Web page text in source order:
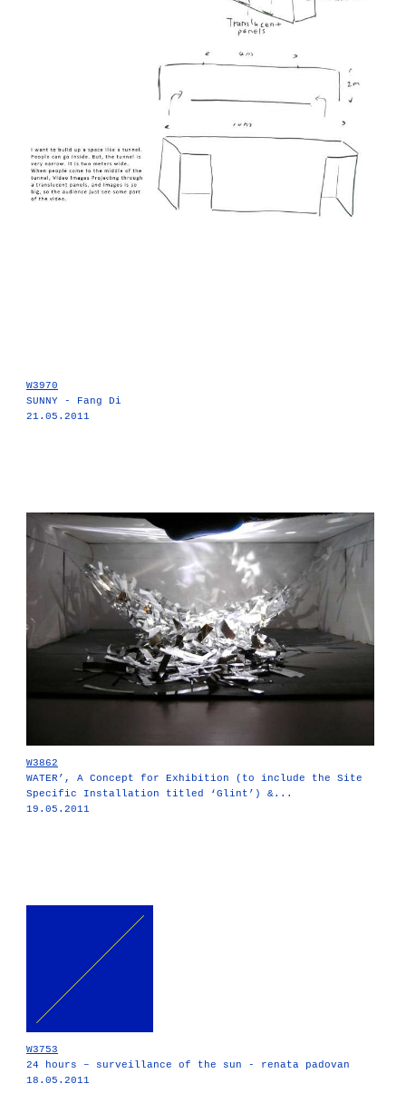
W3970
SUNNY - Fang Di
21.05.2011
W3862
WATER’, A Concept for Exhibition (to include the Site
Specific Installation titled ‘Glint’) &...
19.05.2011
W3753
24 hours – surveillance of the sun - renata padovan
18.05.2011